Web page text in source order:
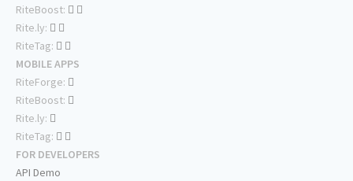
RiteBoost:
Rite.ly:
RiteTag:
MOBILE APPS
RiteForge:
RiteBoost:
Rite.ly:
RiteTag:
FOR DEVELOPERS
API Demo